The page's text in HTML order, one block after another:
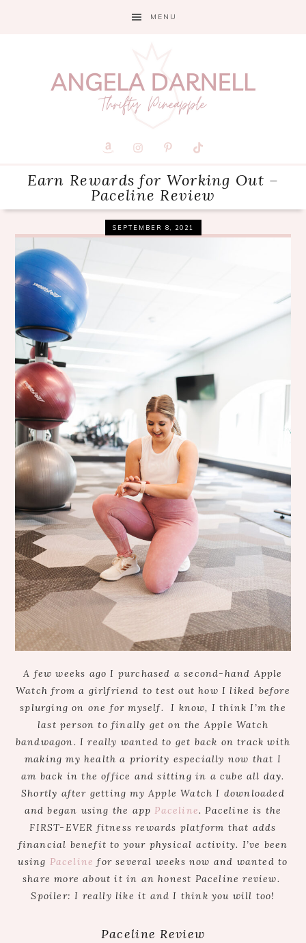
MENU
Earn Rewards for Working Out –
Paceline Review
SEPTEMBER 8, 2021
A few weeks ago I purchased a second-hand Apple
Watch from a girlfriend to test out how I liked before
splurging on one for myself. I know, I think I’m the
last person to finally get on the Apple Watch
bandwagon. I really wanted to get back on track with
making my health a priority especially now that I
am back in the office and sitting in a cube all day.
Shortly after getting my Apple Watch I downloaded
and began using the app Paceline. Paceline is the
FIRST-EVER fitness rewards platform that adds
financial benefit to your physical activity. I’ve been
using Paceline for several weeks now and wanted to
share more about it in an honest Paceline review.
Spoiler: I really like it and I think you will too!
Paceline Review